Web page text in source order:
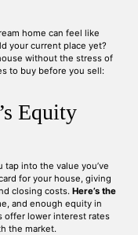
home can feel like
your current place yet?
without the stress of
to buy before you sell:
Equity
tap into the value you’ve
for your house, giving
closing costs. Here’s the
and enough equity in
offer lower interest rates
the market.